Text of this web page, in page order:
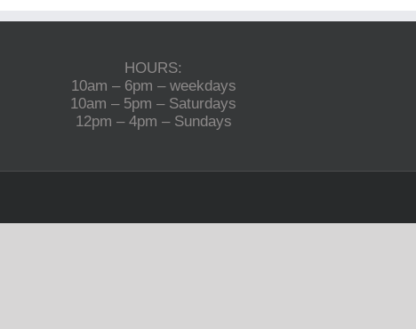
HOURS:
10am – 6pm – weekdays
10am – 5pm – Saturdays
12pm – 4pm – Sundays